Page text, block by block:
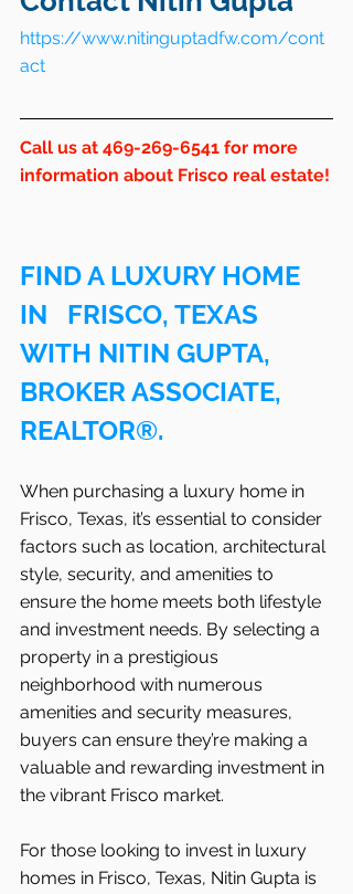
https://www.nitinguptadfw.com/cont
act
Call us at 469-269-6541 for more
information about Frisco real estate!
FIND A LUXURY HOME
IN   FRISCO, TEXAS
WITH NITIN GUPTA,
BROKER ASSOCIATE,
REALTOR®.
When purchasing a luxury home in
Frisco, Texas, it’s essential to consider
factors such as location, architectural
style, security, and amenities to
ensure the home meets both lifestyle
and investment needs. By selecting a
property in a prestigious
neighborhood with numerous
amenities and security measures,
buyers can ensure they’re making a
valuable and rewarding investment in
the vibrant Frisco market.
For those looking to invest in luxury
homes in Frisco, Texas, Nitin Gupta is